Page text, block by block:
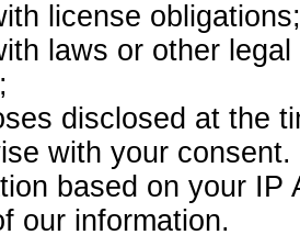
license obligations;
laws or other
disclosed at the
with your consent.
based on your
our information.